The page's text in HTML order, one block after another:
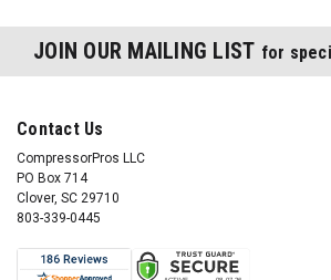
JOIN OUR MAILING LIST for
Contact Us
CompressorPros LLC
PO Box 714
Clover, SC 29710
803-339-0445